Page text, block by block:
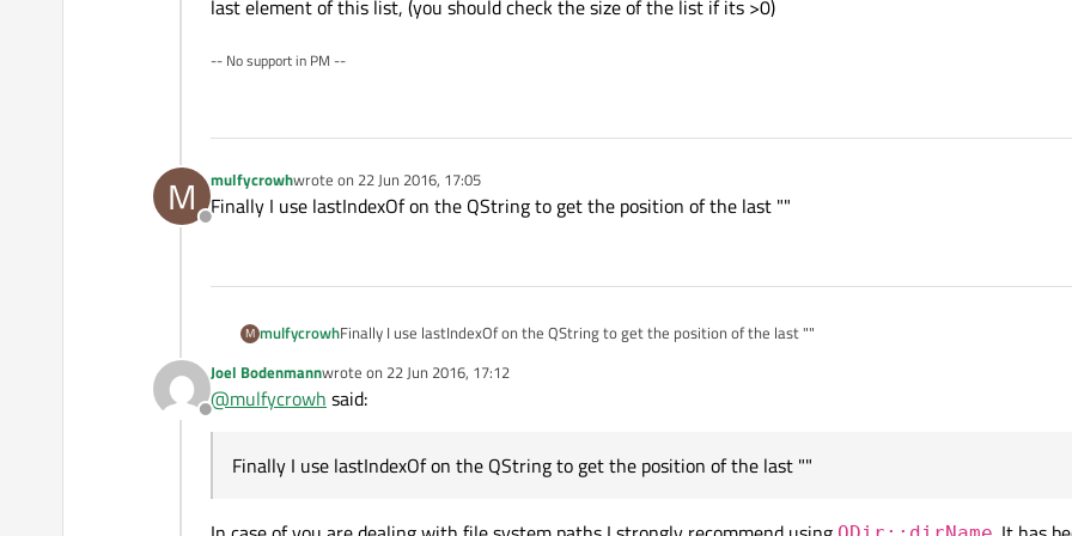
last element of this list, (you should check the size of the list if its >0)
-- No support in PM --
M
Offline
mulfycrowhwrote on 22 Jun 2016, 17:05
last edited by
Finally I use lastIndexOf on the QString to get the position of the last ""
M mulfycrowhFinally I use lastIndexOf on the QString to get the position of the last ""
Offline
Joel Bodenmannwrote on 22 Jun 2016, 17:12
last edited by
@mulfycrowh said:
Finally I use lastIndexOf on the QString to get the position of the last ""